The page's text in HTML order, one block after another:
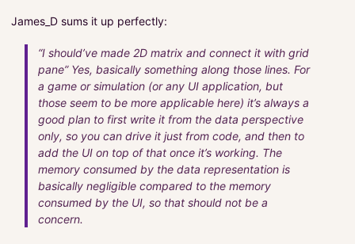
James_D sums it up perfectly:
“I should’ve made 2D matrix and connect it with grid
pane” Yes, basically something along those lines. For
a game or simulation (or any UI application, but
those seem to be more applicable here) it’s always a
good plan to first write it from the data perspective
only, so you can drive it just from code, and then to
add the UI on top of that once it’s working. The
memory consumed by the data representation is
basically negligible compared to the memory
consumed by the UI, so that should not be a
concern.